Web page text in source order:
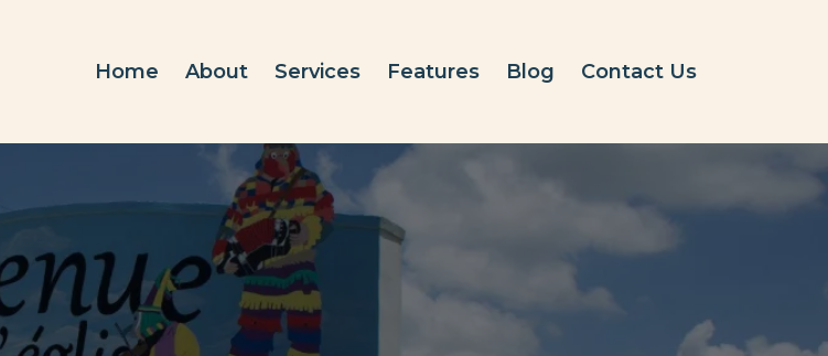
Home About Services Features Blog Contact Us